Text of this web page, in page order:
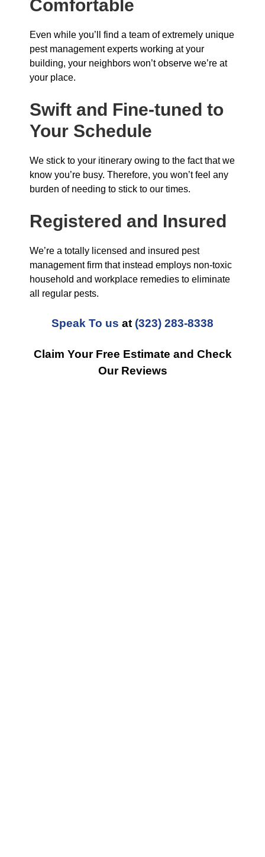
Comfortable
Even while you’ll find a team of extremely unique
pest management experts working at your
building, your neighbors won’t observe we’re at
your place.
Swift and Fine-tuned to
Your Schedule
We stick to your itinerary owing to the fact that we
know you’re busy. Therefore, you won’t feel any
burden of needing to stick to our times.
Registered and Insured
We’re a totally licensed and insured pest
management firm that instead employs non-toxic
household and workplace remedies to eliminate
all regular pests.
Speak To us at (323) 283-8338
Claim Your Free Estimate and Check
Our Reviews